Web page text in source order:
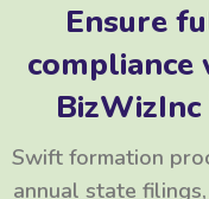
Ensure
compliance
BizWizInc
Swift formation
annual state